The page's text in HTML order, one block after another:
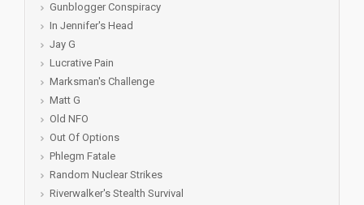
Gunblogger Conspiracy
In Jennifer's Head
Jay G
Lucrative Pain
Marksman's Challenge
Matt G
Old NFO
Out Of Options
Phlegm Fatale
Random Nuclear Strikes
Riverwalker's Stealth Survival